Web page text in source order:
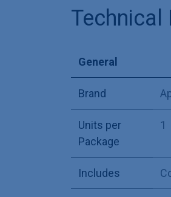
Technical
General
Brand
Units per
Package
1
Includes